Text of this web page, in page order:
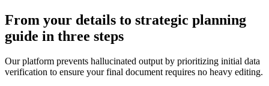
From your details to strategic planning
guide in three steps
Our platform prevents hallucinated output by prioritizing initial data
verification to ensure your final document requires no heavy editing.